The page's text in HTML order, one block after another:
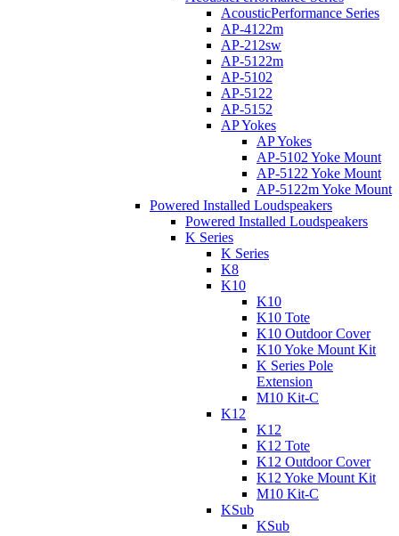
AcousticPerformance Series
AP-4122m
AP-212sw
AP-5122m
AP-5102
AP-5122
AP-5152
AP Yokes
AP Yokes
AP-5102 Yoke Mount
AP-5122 Yoke Mount
AP-5122m Yoke Mount
Powered Installed Loudspeakers
Powered Installed Loudspeakers
K Series
K Series
K8
K10
K10
K10 Tote
K10 Outdoor Cover
K10 Yoke Mount Kit
K Series Pole
Extension
M10 Kit-C
K12
K12
K12 Tote
K12 Outdoor Cover
K12 Yoke Mount Kit
M10 Kit-C
KSub
KSub